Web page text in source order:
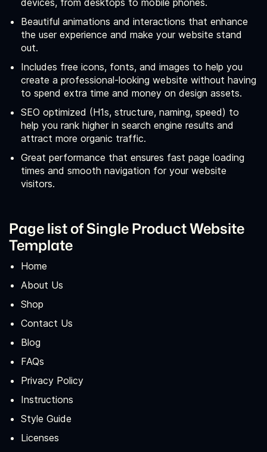
devices, from desktops to mobile phones.
Beautiful animations and interactions that enhance
the user experience and make your website stand
out.
Includes free icons, fonts, and images to help you
create a professional-looking website without having
to spend extra time and money on design assets.
SEO optimized (H1s, structure, naming, speed) to
help you rank higher in search engine results and
attract more organic traffic.
Great performance that ensures fast page loading
times and smooth navigation for your website
visitors.
Page list of Single Product Website
Template
Home
About Us
Shop
Contact Us
Blog
FAQs
Privacy Policy
Instructions
Style Guide
Licenses